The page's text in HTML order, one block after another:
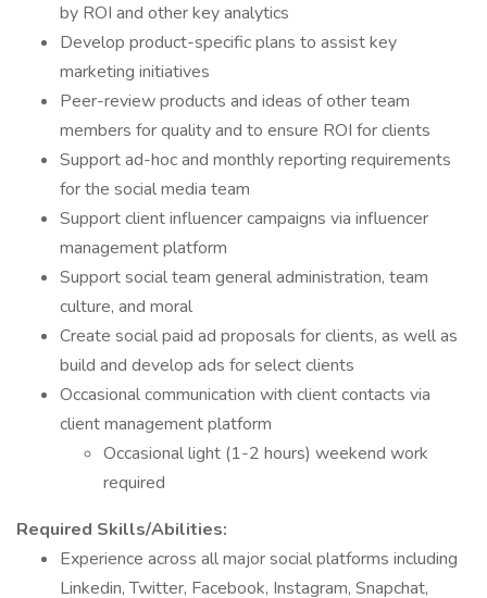
by ROI and other key analytics
Develop product-specific plans to assist key
marketing initiatives
Peer-review products and ideas of other team
members for quality and to ensure ROI for clients
Support ad-hoc and monthly reporting requirements
for the social media team
Support client influencer campaigns via influencer
management platform
Support social team general administration, team
culture, and moral
Create social paid ad proposals for clients, as well as
build and develop ads for select clients
Occasional communication with client contacts via
client management platform
Occasional light (1-2 hours) weekend work
required
Required Skills/Abilities:
Experience across all major social platforms including
Linkedin, Twitter, Facebook, Instagram, Snapchat,